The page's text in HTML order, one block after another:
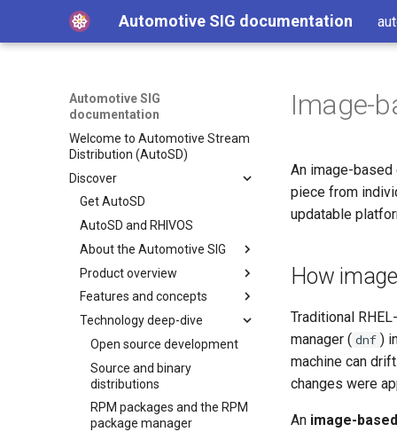
Automotive SIG documentation
Automotive SIG
documentation
Welcome to Automotive Stream
Distribution (AutoSD)
Discover
Get AutoSD
AutoSD and RHIVOS
About the Automotive SIG
SIG purpose and scope
SIG activities
Contributing to the SIG
Product overview
Automotive Image Builder
tool
How Automotive Image
Builder works
Automotive Image Builder
manifests
AutoSD sample images
Features and concepts
Key technologies
Development and distribution
model
Advanced capabilities
Implementation paths
Technology deep-dive
Open source development
Source and binary
distributions
RPM packages and the RPM
package manager
Image-
An image-
piece from
updatable
How
Traditional
manager ( dnf )
machine can
changes were
An image-based